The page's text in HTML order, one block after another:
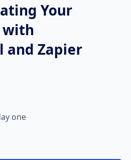
Your
with
and Zapier
one